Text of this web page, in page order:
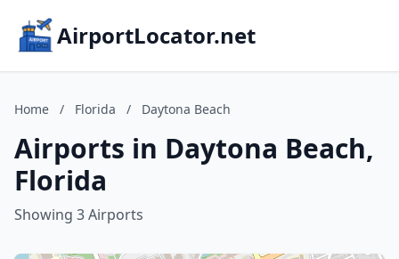
AirportLocator.net
Home / Florida / Daytona Beach
Airports in Daytona Beach,
Florida
Showing 3 Airports